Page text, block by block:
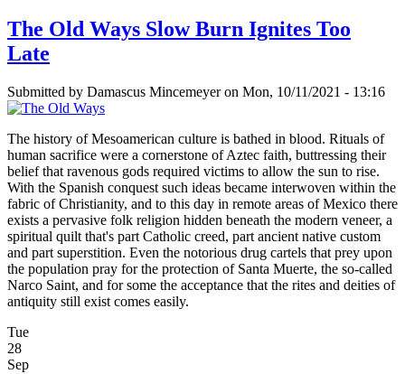
The Old Ways Slow Burn Ignites Too
Late
Submitted by Damascus Mincemeyeron Mon, 10/11/2021 - 13:16
The history of Mesoamerican culture is bathed in blood. Rituals of
human sacrifice were a cornerstone of Aztec faith, buttressing their
belief that ravenous gods required victims to allow the sun to rise.
With the Spanish conquest such ideas became interwoven within the
fabric of Christianity, and to this day in remote areas of Mexico there
exists a pervasive folk religion hidden beneath the modern veneer, a
spiritual quilt that's part Catholic creed, part ancient native custom
and part superstition. Even the notorious drug cartels that prey upon
the population pray for the protection of Santa Muerte, the so-called
Narco Saint, and for some the acceptance that the rites and deities of
antiquity still exist comes easily.
Tue
28
Sep